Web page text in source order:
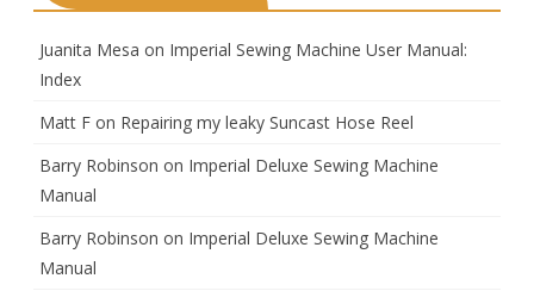
Juanita Mesa on Imperial Sewing Machine User Manual:
Index
Matt F on Repairing my leaky Suncast Hose Reel
Barry Robinson on Imperial Deluxe Sewing Machine
Manual
Barry Robinson on Imperial Deluxe Sewing Machine
Manual